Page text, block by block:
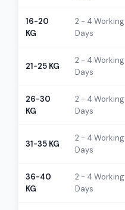
16-20
KG
2 - 4 Working
Days
21-25 KG
2 - 4 Working
Days
26-30
KG
2 - 4 Working
Days
31-35 KG
2 - 4 Working
Days
36-40
KG
2 - 4 Working
Days